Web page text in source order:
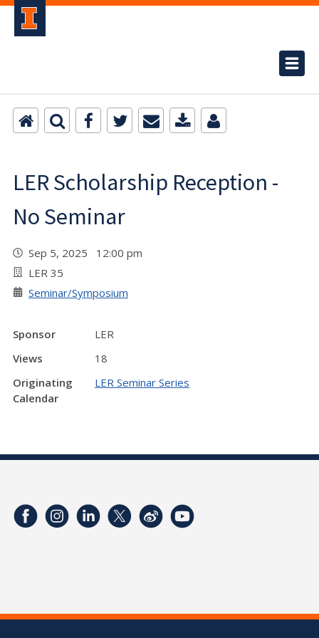
LER Scholarship Reception -
No Seminar
Sep 5, 2025 12:00 pm
LER 35
Seminar/Symposium
Sponsor
LER
Views
18
Originating
Calendar
LER Seminar Series